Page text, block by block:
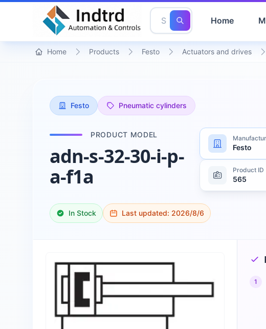
Home
Home Products Festo Actuators and drives
Festo Pneumatic cylinders
PRODUCT MODEL
adn-s-32-30-i-p-
a-f1a
Festo
Product ID
565
In Stock Last updated: 2026/8/6
1